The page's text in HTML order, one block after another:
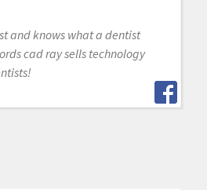
and knows what a dentist
cad ray sells technology